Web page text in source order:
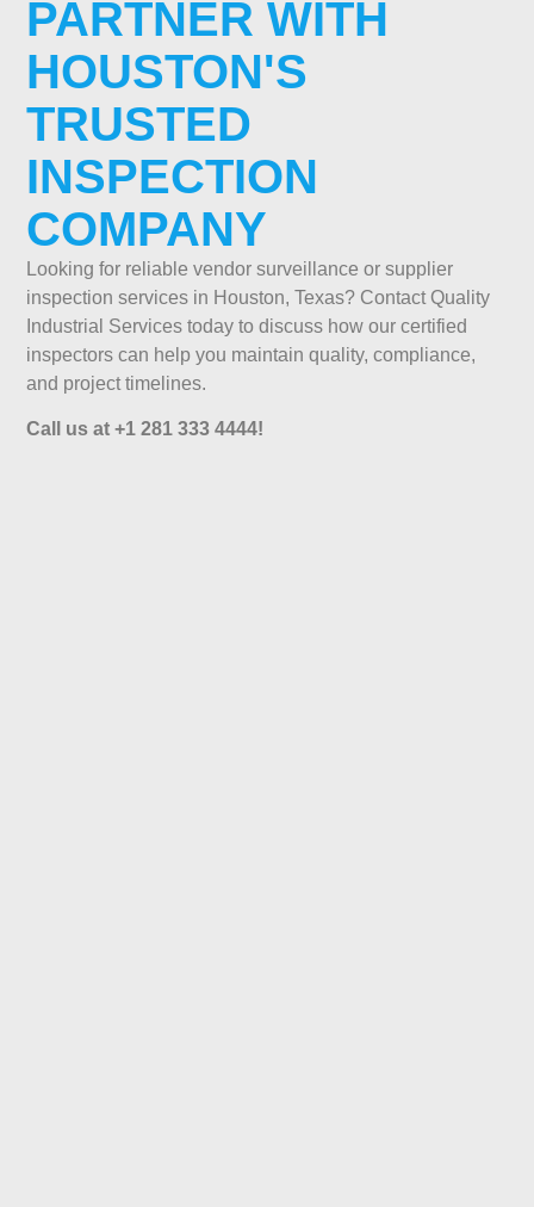
PARTNER WITH
HOUSTON'S
TRUSTED
INSPECTION
COMPANY
Looking for reliable vendor surveillance or supplier
inspection services in Houston, Texas? Contact Quality
Industrial Services today to discuss how our certified
inspectors can help you maintain quality, compliance,
and project timelines.
Call us at +1 281 333 4444!